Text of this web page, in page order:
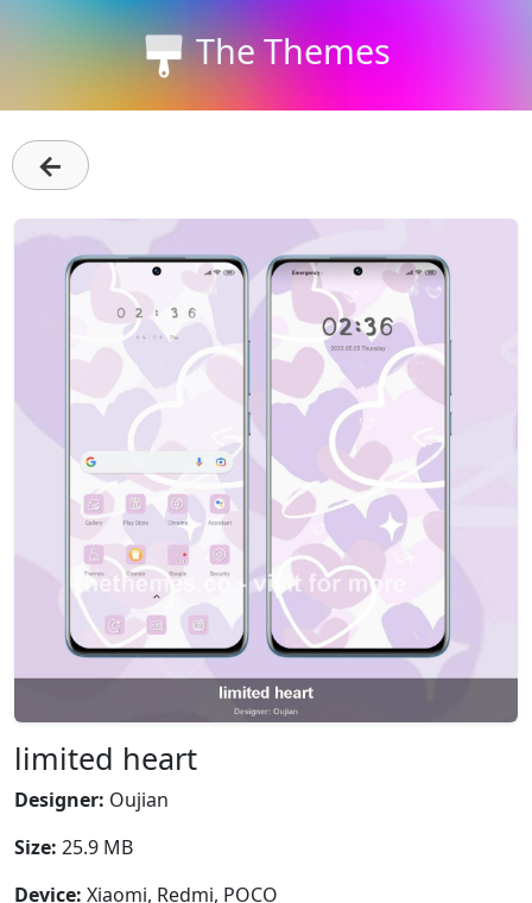
The Themes
←
limited heart
Designer: Oujian
Size: 25.9 MB
Device: Xiaomi, Redmi, POCO